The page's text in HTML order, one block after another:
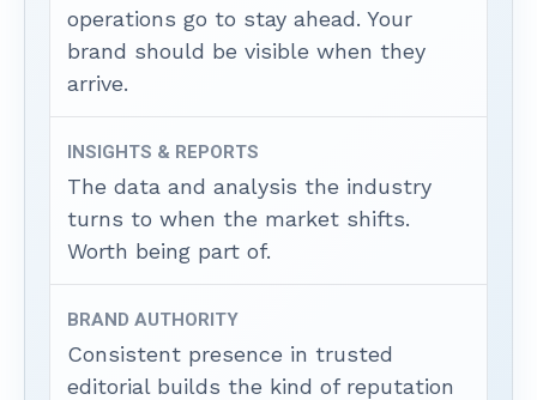
operations go to stay ahead. Your
brand should be visible when they
arrive.
INSIGHTS & REPORTS
The data and analysis the industry
turns to when the market shifts.
Worth being part of.
BRAND AUTHORITY
Consistent presence in trusted
editorial builds the kind of reputation